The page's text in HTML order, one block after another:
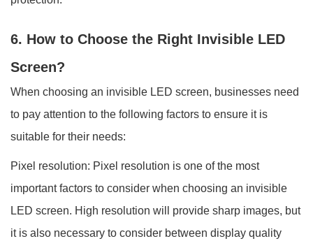
6. How to Choose the Right Invisible LED
Screen?
When choosing an invisible LED screen, businesses need
to pay attention to the following factors to ensure it is
suitable for their needs:
Pixel resolution: Pixel resolution is one of the most
important factors to consider when choosing an invisible
LED screen. High resolution will provide sharp images, but
it is also necessary to consider between display quality